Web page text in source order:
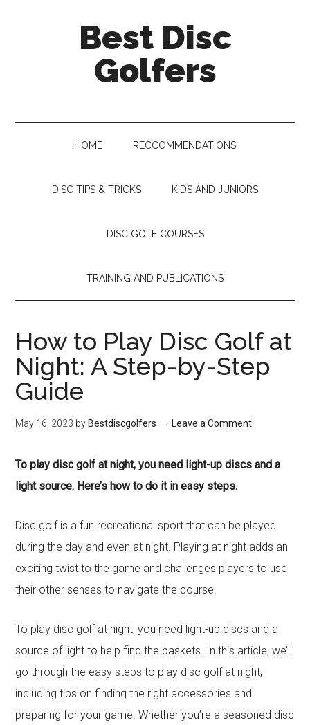
Best Disc
Golfers
HOME RECCOMMENDATIONS
DISC TIPS & TRICKS KIDS AND JUNIORS
DISC GOLF COURSES
TRAINING AND PUBLICATIONS
How to Play Disc Golf at
Night: A Step-by-Step
Guide
May 16, 2023 by Bestdiscgolfers Leave a Comment
To play disc golf at night, you need light-up discs and a
light source. Here’s how to do it in easy steps.
Disc golf is a fun recreational sport that can be played
during the day and even at night. Playing at night adds an
exciting twist to the game and challenges players to use
their other senses to navigate the course.
To play disc golf at night, you need light-up discs and a
source of light to help find the baskets. In this article, we’ll
go through the easy steps to play disc golf at night,
including tips on finding the right accessories and
preparing for your game. Whether you’re a seasoned disc